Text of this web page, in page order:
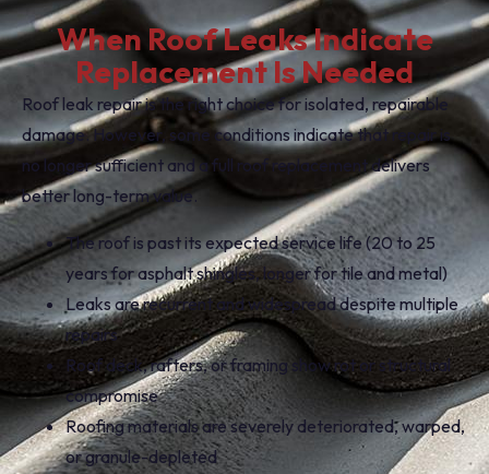
When Roof Leaks Indicate
Replacement Is Needed
Roof leak repair is the right choice for isolated, repairable
damage. However, some conditions indicate that repair is
no longer sufficient and a full roof replacement delivers
better long-term value.
The roof is past its expected service life (20 to 25
years for asphalt shingles, longer for tile and metal)
Leaks are recurrent and widespread despite multiple
repairs
Roof deck, rafters, or framing show rot or structural
compromise
Roofing materials are severely deteriorated, warped,
or granule-depleted